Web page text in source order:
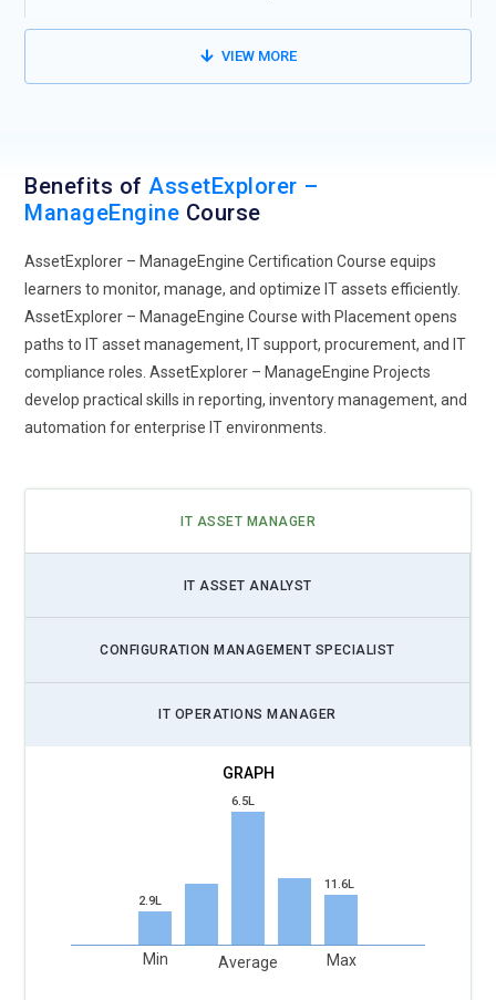
VIEW MORE
Benefits ofAssetExplorer –
ManageEngine Course
AssetExplorer – ManageEngine Certification Course equips
learners to monitor, manage, and optimize IT assets efficiently.
AssetExplorer – ManageEngine Course with Placement opens
paths to IT asset management, IT support, procurement, and IT
compliance roles. AssetExplorer – ManageEngine Projects
develop practical skills in reporting, inventory management, and
automation for enterprise IT environments.
IT ASSET MANAGER
IT ASSET ANALYST
CONFIGURATION MANAGEMENT SPECIALIST
IT OPERATIONS MANAGER
2.9L
Min
6.5L
Average
11.6L
Max